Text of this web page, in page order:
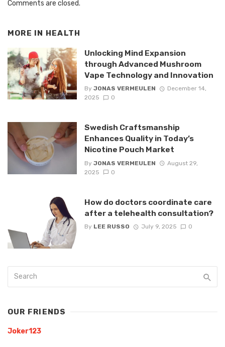
Comments are closed.
MORE IN HEALTH
Unlocking Mind Expansion
through Advanced Mushroom
Vape Technology and Innovation
By JONAS VERMEULEN
December 14,
2025
0
Swedish Craftsmanship
Enhances Quality in Today’s
Nicotine Pouch Market
By JONAS VERMEULEN
August 29,
2025
0
How do doctors coordinate care
after a telehealth consultation?
By LEE RUSSO July 9, 2025 0
OUR FRIENDS
Joker123